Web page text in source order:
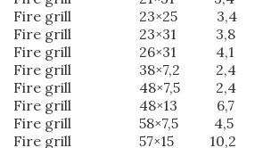
Fire grill 23×25 3,4
Fire grill 23×31 3,8
Fire grill 26×31 4,1
Fire grill 38×7,2 2,4
Fire grill 48×7,5 2,4
Fire grill 48×13 6,7
Fire grill 58×7,5 4,5
Fire grill 57×15 10,2